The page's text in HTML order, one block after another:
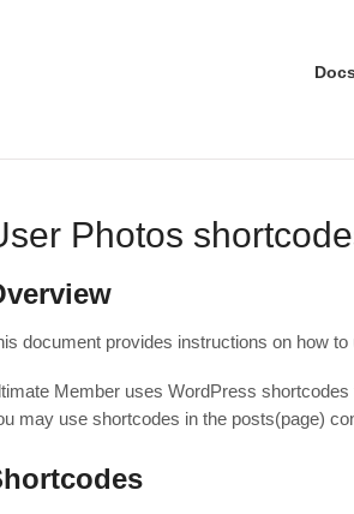
Photos
document provides instructions on how
Member uses WordPress
may use shortcodes in the posts(page)